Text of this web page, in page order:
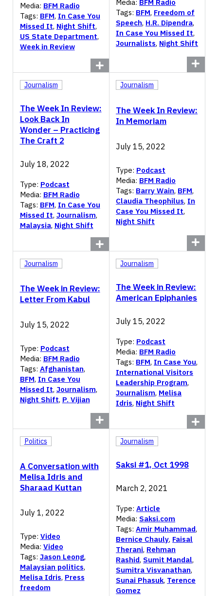
Media: BFM Radio
Tags: BFM, In Case You
Missed It, Night Shift,
US State Department,
Week in Review
Media: BFM Radio
Tags: BFM, Freedom of
Speech, H.R. Dipendra,
In Case You Missed It,
Journalists, Night Shift
The Week In Review:
Look Back In
Wonder – Practicing
The Craft 2
Journalism
July 18, 2022
Type: Podcast
Media: BFM Radio
Tags: BFM, In Case You
Missed It, Journalism,
Malaysia, Night Shift
The Week In Review:
In Memoriam
Journalism
July 15, 2022
Type: Podcast
Media: BFM Radio
Tags: Barry Wain, BFM,
Claudia Theophilus, In
Case You Missed It,
Night Shift
The Week in Review:
Letter From Kabul
Journalism
July 15, 2022
Type: Podcast
Media: BFM Radio
Tags: Afghanistan,
BFM, In Case You
Missed It, Journalism,
Night Shift, P. Vijian
The Week in Review:
American Epiphanies
Journalism
July 15, 2022
Type: Podcast
Media: BFM Radio
Tags: BFM, In Case You,
International Visitors
Leadership Program,
Journalism, Melisa
Idris, Night Shift
A Conversation with
Melisa Idris and
Sharaad Kuttan
Politics
July 1, 2022
Type: Video
Media: Video
Tags: Jason Leong,
Malaysian politics,
Melisa Idris, Press
freedom
Saksi #1, Oct 1998
Journalism
March 2, 2021
Type:Article
Media: Saksi.com
Tags:Amir Muhammad,
Bernice Chauly, Faisal
Therani, Rehman
Rashid, Sumit Mandal,
Sumitra Visvanathan,
Sunai Phasuk, Terence
Gomez